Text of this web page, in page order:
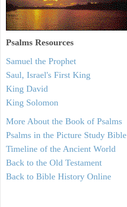
Psalms Resources
Samuel the Prophet
Saul, Israel's First King
King David
King Solomon
More About the Book of Psalms
Psalms in the Picture Study Bible
Timeline of the Ancient World
Back to the Old Testament
Back to Bible History Online